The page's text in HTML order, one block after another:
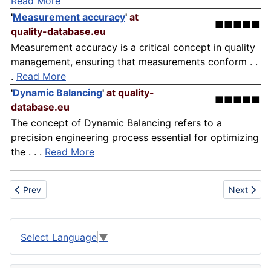
'Measurement accuracy' at
quality-database.eu
■■■■■
Measurement accuracy is a critical concept in quality
management, ensuring that measurements conform . .
. Read More
'Dynamic Balancing' at quality-
database.eu
■■■■■
The concept of Dynamic Balancing refers to a
precision engineering process essential for optimizing
the . . . Read More
Previous article: Plastic
Prev Next
Next
Select Language ▼